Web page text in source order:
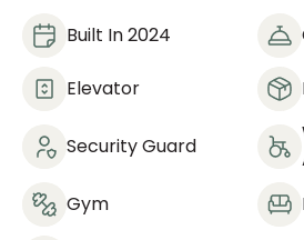
Built In 2024
Elevator
Security Guard
Gym